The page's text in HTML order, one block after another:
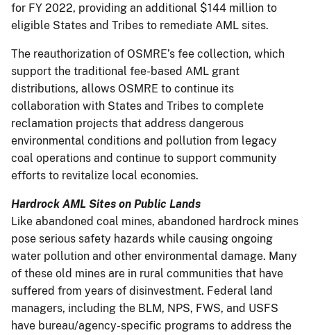
for FY 2022, providing an additional $144 million to
eligible States and Tribes to remediate AML sites.
The reauthorization of OSMRE’s fee collection, which
support the traditional fee-based AML grant
distributions, allows OSMRE to continue its
collaboration with States and Tribes to complete
reclamation projects that address dangerous
environmental conditions and pollution from legacy
coal operations and continue to support community
efforts to revitalize local economies.
Hardrock AML Sites on Public Lands
Like abandoned coal mines, abandoned hardrock mines
pose serious safety hazards while causing ongoing
water pollution and other environmental damage. Many
of these old mines are in rural communities that have
suffered from years of disinvestment. Federal land
managers, including the BLM, NPS, FWS, and USFS
have bureau/agency-specific programs to address the